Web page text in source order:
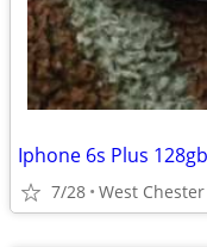
Iphone 6s Plus
7/28 West Chester